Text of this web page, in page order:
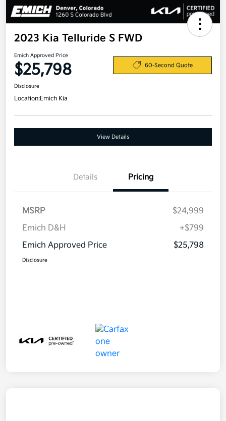
2023 Kia Telluride S FWD
Emich Approved Price
$25,798 60-Second Quote
Disclosure
Location:Emich Kia
View Details
Details Pricing
MSRP
$24,999
Emich D&H
+$799
Emich Approved Price
$25,798
Disclosure